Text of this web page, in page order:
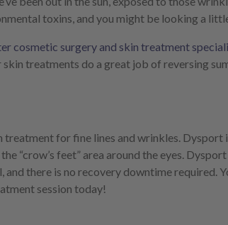
toxins, and you might be looking a
cosmetic surgery and skin treatment
treatments do a great job of reversing
treatment for fine lines and wrinkles.
“crow’s feet” area around the eyes.
there is no recovery downtime required.
session today!